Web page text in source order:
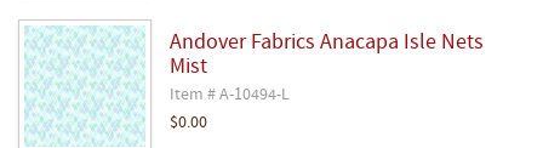
Andover Fabrics Anacapa Isle Nets
Mist
Item # A-10494-L
$0.00